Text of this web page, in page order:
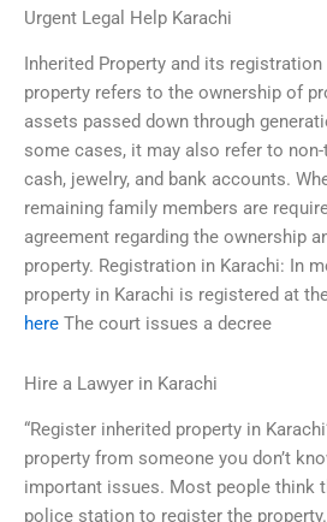
Urgent Legal Help Karachi
Inherited Property and its registration
property refers to the ownership of
assets passed down through
some cases, it may also refer to
cash, jewelry, and bank accounts.
remaining family members are
agreement regarding the ownership
property. Registration in Karachi: In
property in Karachi is registered at
here The court issues a decree
Hire a Lawyer in Karachi
“Register inherited property in
property from someone you don’t
important issues. Most people think
police station to register the